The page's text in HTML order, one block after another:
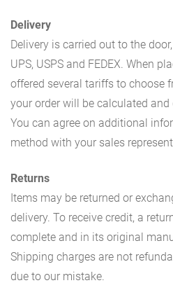
Delivery
Delivery is carried out to the
UPS, USPS and FEDEX. When
offered several tariffs to choose
your order will be calculated
You can agree on additional
method with your sales
Returns
Items may be returned or
delivery. To receive credit, a
complete and in its original
Shipping charges are not
due to our mistake.